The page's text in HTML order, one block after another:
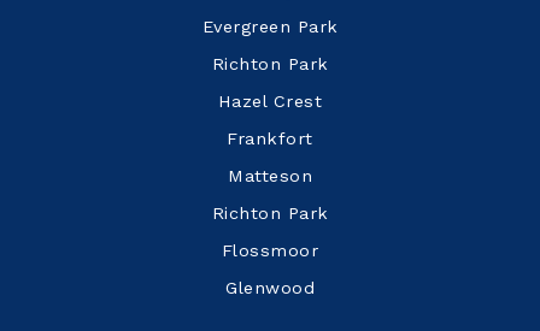
Evergreen Park
Richton Park
Hazel Crest
Frankfort
Matteson
Richton Park
Flossmoor
Glenwood